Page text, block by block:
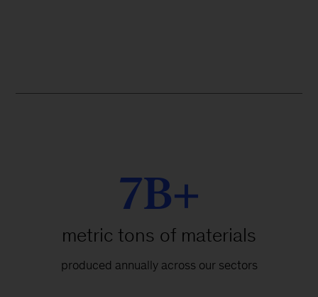
7B+
metric tons of materials
produced annually across our sectors